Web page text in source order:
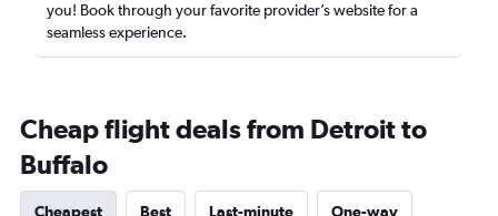
you! Book through your favorite provider’s website for a
seamless experience.
Cheap flight deals from Detroit to
Buffalo
Cheapest Best Last-minute One-way